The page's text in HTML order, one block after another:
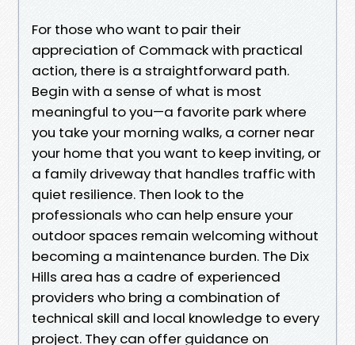
For those who want to pair their
appreciation of Commack with practical
action, there is a straightforward path.
Begin with a sense of what is most
meaningful to you—a favorite park where
you take your morning walks, a corner near
your home that you want to keep inviting, or
a family driveway that handles traffic with
quiet resilience. Then look to the
professionals who can help ensure your
outdoor spaces remain welcoming without
becoming a maintenance burden. The Dix
Hills area has a cadre of experienced
providers who bring a combination of
technical skill and local knowledge to every
project. They can offer guidance on